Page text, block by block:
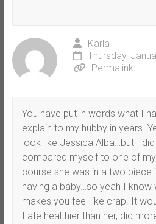
Karla
Thursday,
Permalink
You have put in words what I
explain to my hubby in years.
look like Jessica Alba…but I
compared myself to one of
course she was in a two piece
having a baby…so yeah I
makes you feel like crap. It
I ate healthier than her, did